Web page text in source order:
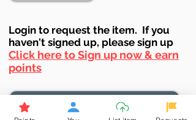
Login to request the item. If you
haven't signed up, please sign up
Click here to Sign up now & earn
points
Browse More from the Owner